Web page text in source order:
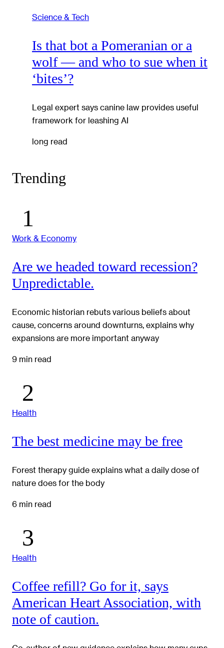
Science & Tech
Is that bot a Pomeranian or a
wolf — and who to sue when it
‘bites’?
Legal expert says canine law provides useful
framework for leashing AI
long read
Trending
Work & Economy
Are we headed toward recession?
Unpredictable.
Economic historian rebuts various beliefs about
cause, concerns around downturns, explains why
expansions are more important anyway
9 min read
Health
The best medicine may be free
Forest therapy guide explains what a daily dose of
nature does for the body
6 min read
Health
Coffee refill? Go for it, says
American Heart Association, with
note of caution.